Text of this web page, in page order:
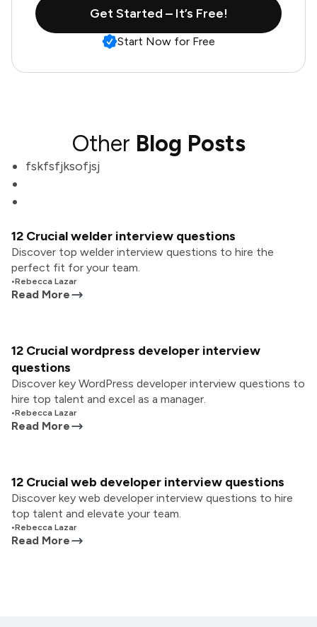
Get Started – It’s Free!
Start Now for Free
Other Blog Posts
fskfsfjksofjsj
12 Crucial welder interview questions
Discover top welder interview questions to hire the
perfect fit for your team.
•Rebecca Lazar
Read More
12 Crucial wordpress developer interview
questions
Discover key WordPress developer interview questions to
hire top talent and excel as a manager.
•Rebecca Lazar
Read More
12 Crucial web developer interview questions
Discover key web developer interview questions to hire
top talent and elevate your team.
•Rebecca Lazar
Read More